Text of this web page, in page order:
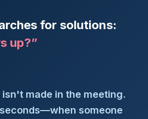
for solutions:
up?”
made in the meeting.
someone